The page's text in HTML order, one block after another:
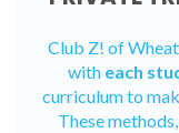
Club Z! of
with each
curriculum to
These